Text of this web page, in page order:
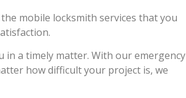
mobile locksmith services that you
in a timely matter. With our emergency
how difficult your project is, we